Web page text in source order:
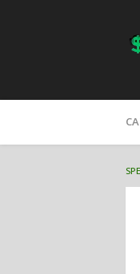
to